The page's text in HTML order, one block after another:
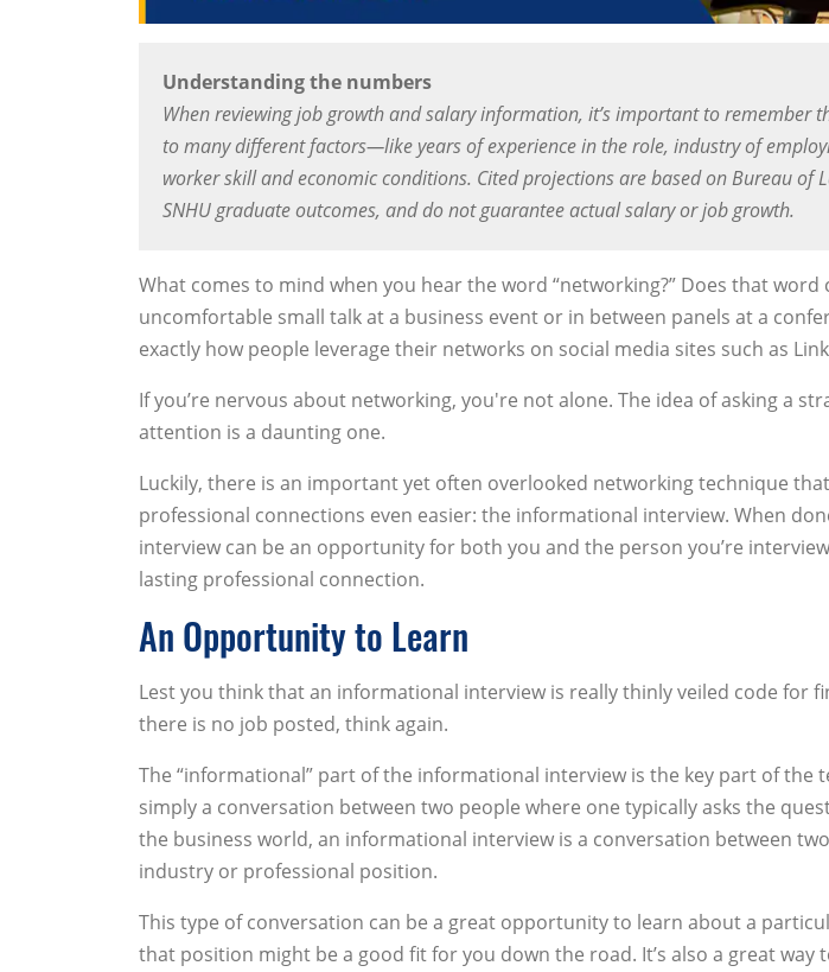
Understanding the numbers
When reviewing job growth and salary information, it’s important to remember
to many different factors—like years of experience in the role, industry of
worker skill and economic conditions. Cited projections are based on Bureau of
SNHU graduate outcomes, and do not guarantee actual salary or job growth.
What comes to mind when you hear the word “networking?” Does that
uncomfortable small talk at a business event or in between panels at a
exactly how people leverage their networks on social media sites such as
If you’re nervous about networking, you're not alone. The idea of asking a
attention is a daunting one.
Luckily, there is an important yet often overlooked networking technique
professional connections even easier: the informational interview. When
interview can be an opportunity for both you and the person you’re
lasting professional connection.
An Opportunity to Learn
Lest you think that an informational interview is really thinly veiled code for
there is no job posted, think again.
The “informational” part of the informational interview is the key part of the
simply a conversation between two people where one typically asks the
the business world, an informational interview is a conversation between
industry or professional position.
This type of conversation can be a great opportunity to learn about a
that position might be a good fit for you down the road. It’s also a great way